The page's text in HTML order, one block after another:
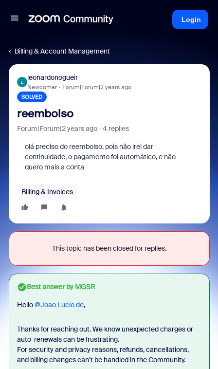
Login
Billing & Account Management
L
leonardonogueir
Newcomer Forum|Forum|2 years ago
SOLVED
reembolso
Forum|Forum|2 years ago 4 replies
olá preciso do reembolso, pois não irei dar
continuidade, o pagamento foi automático, e não
quero mais a conta
Billing & Invoices
This topic has been closed for replies.
Best answer byMGSR
Hello ​@Joao Lucio de,
Thanks for reaching out. We know unexpected charges or
auto-renewals can be frustrating.
For security and privacy reasons, refunds, cancellations,
and billing changes can’t be handled in the Community.